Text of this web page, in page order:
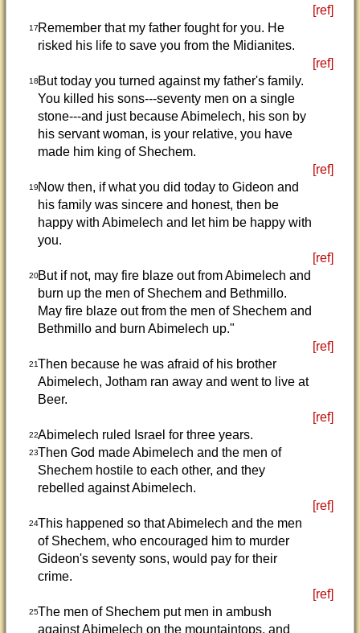
[ref]
17Remember that my father fought for you. He
risked his life to save you from the Midianites.
[ref]
18But today you turned against my father's family.
You killed his sons---seventy men on a single
stone---and just because Abimelech, his son by
his servant woman, is your relative, you have
made him king of Shechem.
[ref]
19Now then, if what you did today to Gideon and
his family was sincere and honest, then be
happy with Abimelech and let him be happy with
you.
[ref]
20But if not, may fire blaze out from Abimelech and
burn up the men of Shechem and Bethmillo.
May fire blaze out from the men of Shechem and
Bethmillo and burn Abimelech up."
[ref]
21Then because he was afraid of his brother
Abimelech, Jotham ran away and went to live at
Beer.
[ref]
22Abimelech ruled Israel for three years.
23Then God made Abimelech and the men of
Shechem hostile to each other, and they
rebelled against Abimelech.
[ref]
24This happened so that Abimelech and the men
of Shechem, who encouraged him to murder
Gideon's seventy sons, would pay for their
crime.
[ref]
25The men of Shechem put men in ambush
against Abimelech on the mountaintops, and